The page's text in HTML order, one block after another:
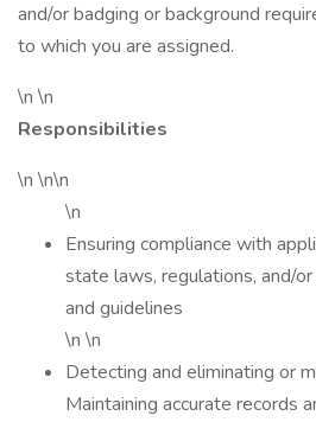
and/or badging or background
to which you are assigned.
\n \n
Responsibilities
\n \n\n
\n
Ensuring compliance with
state laws, regulations, and/
and guidelines
\n \n
Detecting and eliminating or
Maintaining accurate records